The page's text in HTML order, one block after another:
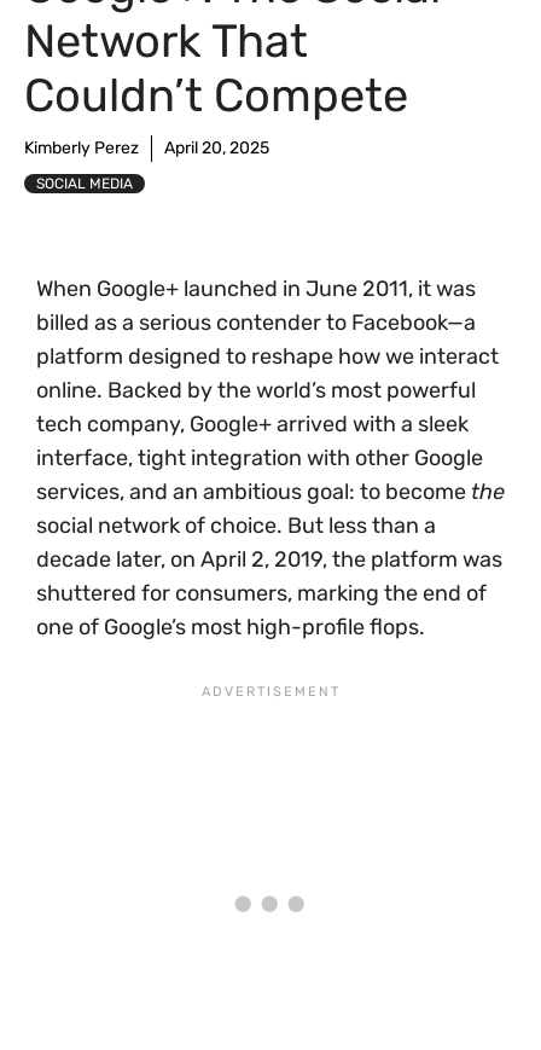
Network That
Couldn’t Compete
Kimberly Perez April 20, 2025
SOCIAL MEDIA
When Google+ launched in June 2011, it was
billed as a serious contender to Facebook—a
platform designed to reshape how we interact
online. Backed by the world’s most powerful
tech company, Google+ arrived with a sleek
interface, tight integration with other Google
services, and an ambitious goal: to become the
social network of choice. But less than a
decade later, on April 2, 2019, the platform was
shuttered for consumers, marking the end of
one of Google’s most high-profile flops.